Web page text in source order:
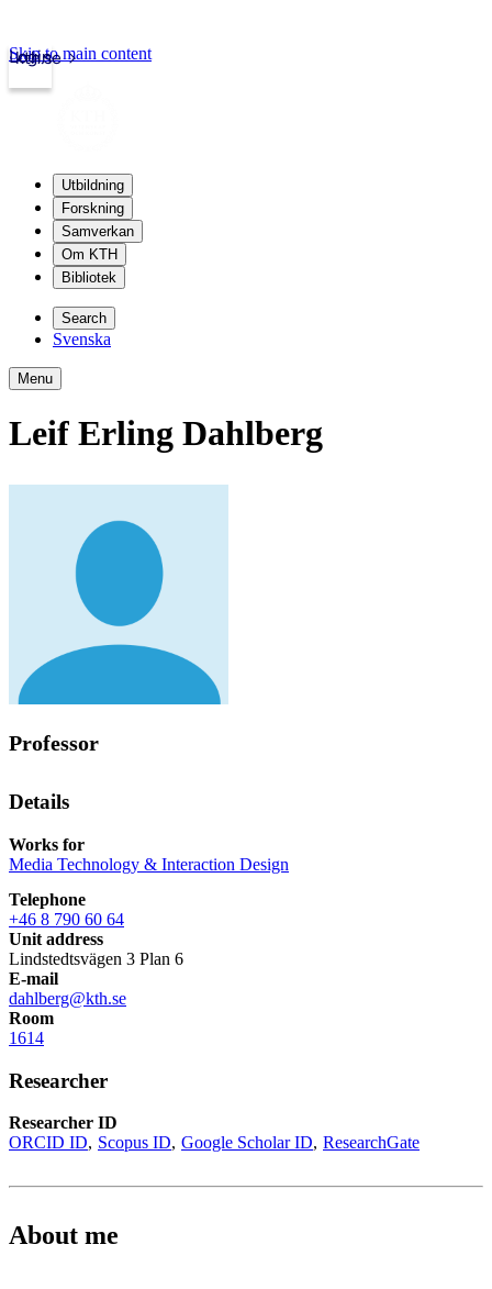
kth.se
Login
Skip to main content
Utbildning
Forskning
Samverkan
Om KTH
Bibliotek
Search
Svenska
Menu
Leif Erling Dahlberg
Professor
Details
Works for
Media Technology & Interaction Design
Telephone
+46 8 790 60 64
Unit address
Lindstedtsvägen 3 Plan 6
E-mail
dahlberg@kth.se
Room
1614
Researcher
Researcher ID
ORCID ID
Scopus ID Google Scholar ID ResearchGate
About me